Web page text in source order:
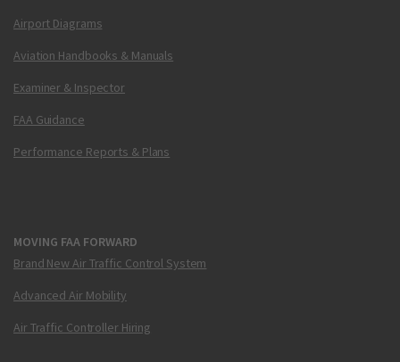
Airport Diagrams
Aviation Handbooks & Manuals
Examiner & Inspector
FAA Guidance
Performance Reports & Plans
MOVING FAA FORWARD
Brand New Air Traffic Control System
Advanced Air Mobility
Air Traffic Controller Hiring